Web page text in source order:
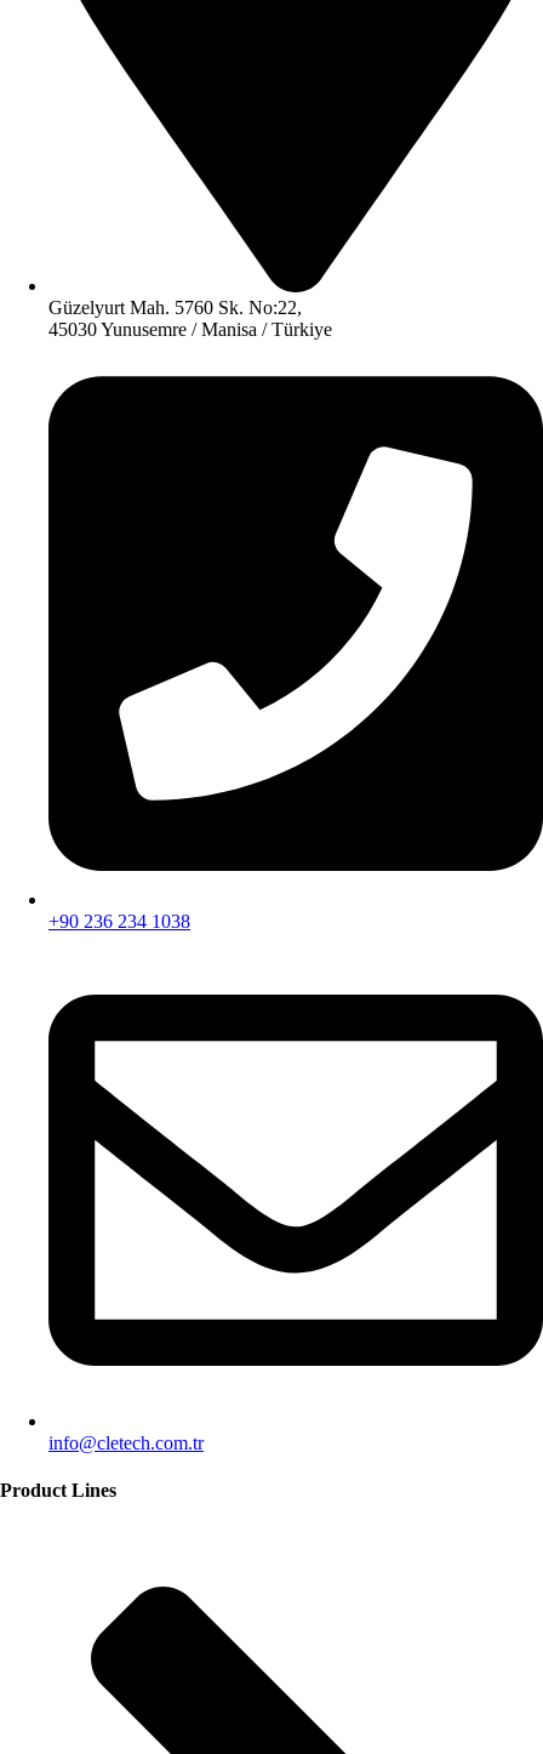
Güzelyurt Mah. 5760 Sk. No:22,
45030 Yunusemre / Manisa / Türkiye
+90 236 234 1038
info@cletech.com.tr
Product Lines